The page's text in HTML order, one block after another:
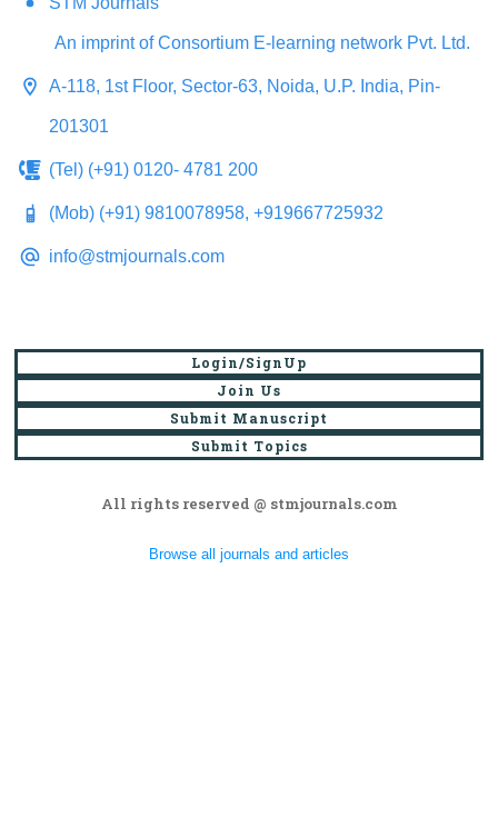
An imprint of Consortium E-learning network Pvt. Ltd.
A-118, 1st Floor, Sector-63, Noida, U.P. India, Pin-
201301
(Tel) (+91) 0120- 4781 200
(Mob) (+91) 9810078958, +919667725932
info@stmjournals.com
Login/SignUp
Join Us
Submit Manuscript
Submit Topics
All rights reserved @ stmjournals.com
Browse all journals and articles